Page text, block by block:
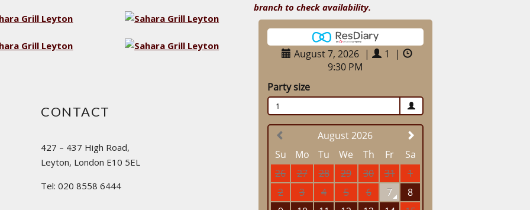
CONTACT
427 – 437 High Road,
Leyton, London E10 5EL
Tel: 020 8558 6444
branch to check availability.